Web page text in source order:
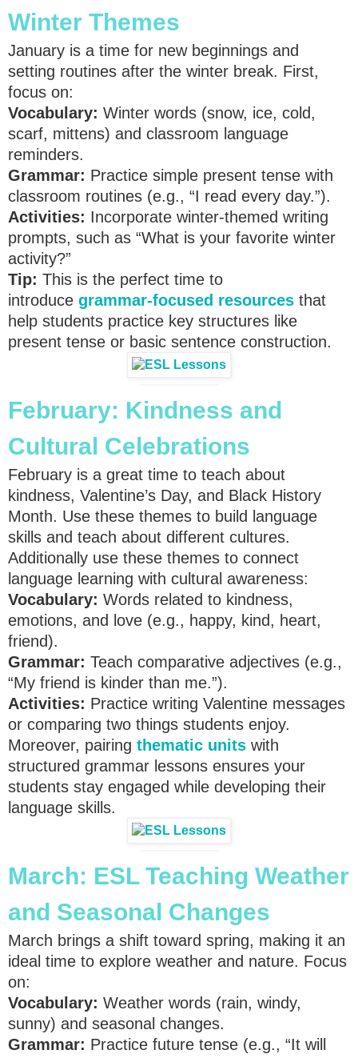
Winter Themes
January is a time for new beginnings and
setting routines after the winter break. First,
focus on:
Vocabulary: Winter words (snow, ice, cold,
scarf, mittens) and classroom language
reminders.
Grammar: Practice simple present tense with
classroom routines (e.g., “I read every day.”).
Activities: Incorporate winter-themed writing
prompts, such as “What is your favorite winter
activity?”
Tip: This is the perfect time to
introduce grammar-focused resources that
help students practice key structures like
present tense or basic sentence construction.
February: Kindness and
Cultural Celebrations
February is a great time to teach about
kindness, Valentine’s Day, and Black History
Month. Use these themes to build language
skills and teach about different cultures.
Additionally use these themes to connect
language learning with cultural awareness:
Vocabulary: Words related to kindness,
emotions, and love (e.g., happy, kind, heart,
friend).
Grammar: Teach comparative adjectives (e.g.,
“My friend is kinder than me.”).
Activities: Practice writing Valentine messages
or comparing two things students enjoy.
Moreover, pairing thematic units with
structured grammar lessons ensures your
students stay engaged while developing their
language skills.
March: ESL Teaching Weather
and Seasonal Changes
March brings a shift toward spring, making it an
ideal time to explore weather and nature. Focus
on:
Vocabulary: Weather words (rain, windy,
sunny) and seasonal changes.
Grammar: Practice future tense (e.g., “It will